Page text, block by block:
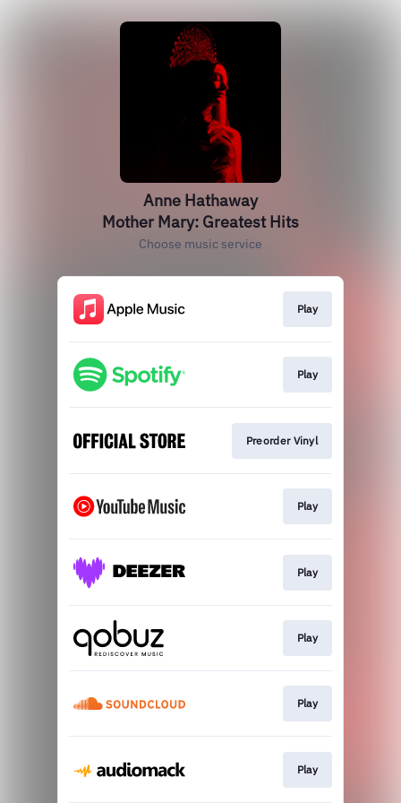
Anne Hathaway
Mother Mary: Greatest Hits
Choose music service
Play
Play
Preorder Vinyl
Play
Play
Play
Play
Play